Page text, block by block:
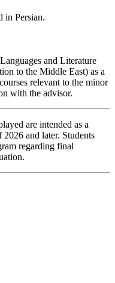
in Persian.
and Literature
to the Middle East) as a
relevant to the minor
with the advisor.
are intended as a
and later. Students
regarding final